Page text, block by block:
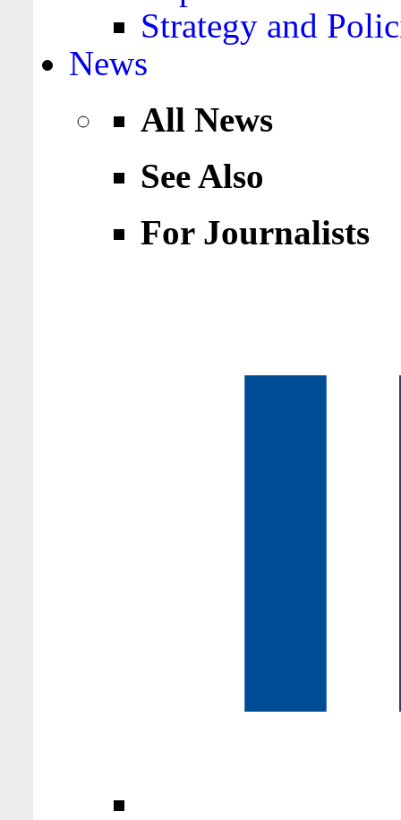
Strategy and
News
All News
See Also
For Journalists